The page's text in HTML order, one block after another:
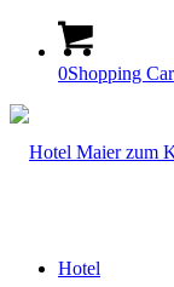
0Shopping
Hotel